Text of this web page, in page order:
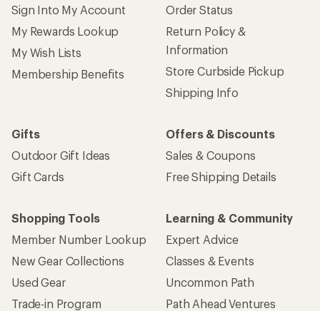
Sign Into My Account
My Rewards Lookup
My Wish Lists
Membership Benefits
Order Status
Return Policy &
Information
Store Curbside Pickup
Shipping Info
Gifts
Outdoor Gift Ideas
Gift Cards
Offers & Discounts
Sales & Coupons
Free Shipping Details
Shopping Tools
Member Number Lookup
New Gear Collections
Used Gear
Trade-in Program
Learning & Community
Expert Advice
Classes & Events
Uncommon Path
Path Ahead Ventures